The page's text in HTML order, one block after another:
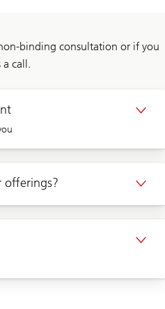
binding consultation or if you
a call.
offerings?